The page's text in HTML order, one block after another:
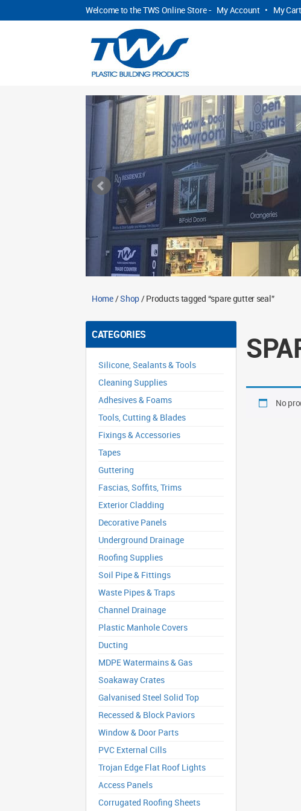
Welcome to the TWS Online Store - My Account • My Cart
Home/Shop/ Products tagged “spare gutter seal”
CATEGORIES
Silicone, Sealants & Tools
Cleaning Supplies
Adhesives & Foams
Tools, Cutting & Blades
Fixings & Accessories
Tapes
Guttering
Fascias, Soffits, Trims
Exterior Cladding
Decorative Panels
Underground Drainage
Roofing Supplies
Soil Pipe & Fittings
Waste Pipes & Traps
Channel Drainage
Plastic Manhole Covers
Ducting
MDPE Watermains & Gas
Soakaway Crates
Galvanised Steel Solid Top
Recessed & Block Paviors
Window & Door Parts
PVC External Cills
Trojan Edge Flat Roof Lights
Access Panels
Corrugated Roofing Sheets
No